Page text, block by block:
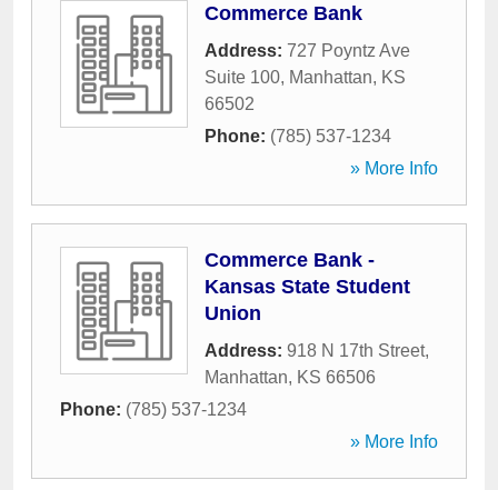
Commerce Bank
Address: 727 Poyntz Ave
Suite 100, Manhattan, KS
66502
Phone: (785) 537-1234
» More Info
Commerce Bank -
Kansas State Student
Union
Address: 918 N 17th Street,
Manhattan, KS 66506
Phone: (785) 537-1234
» More Info